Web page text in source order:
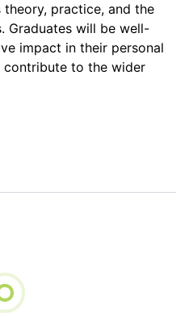
practice, and the
Graduates will be well-
impact in their personal
contribute to the wider